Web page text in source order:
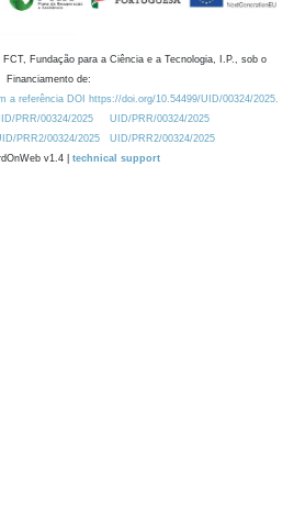
Fundação para a Ciência e a Tecnologia, I.P., sob o
Financiamento de:
a referência DOI https://doi.org/10.54499/UID/00324/2025.
PRR/00324/2025
UID/PRR/00324/2025
PRR2/00324/2025
UID/PRR2/00324/2025
v1.4 | technical support